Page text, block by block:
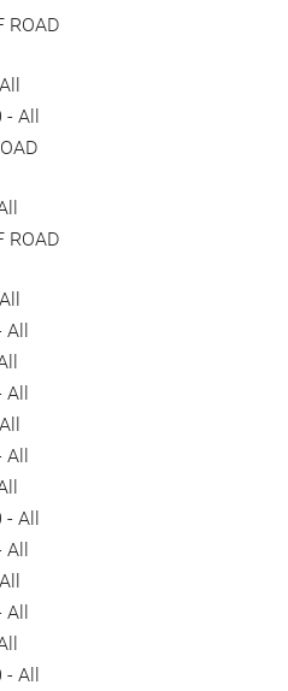
ROAD
- All
ROAD
All
All
All
- All
All
All
- All